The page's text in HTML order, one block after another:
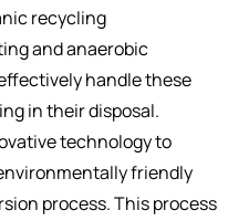
recycling
and anaerobic
handle these
in their disposal.
technology to
friendly
process. This process